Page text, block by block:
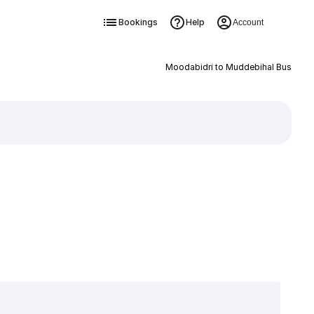
Bookings Help Account
Moodabidri to Muddebihal Bus